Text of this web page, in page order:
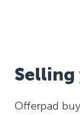
Selling
Offerpad